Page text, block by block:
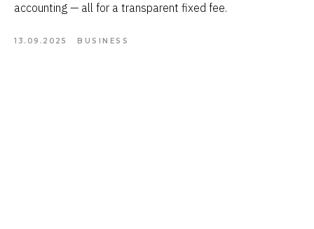
accounting — all for a transparent fixed fee.
13.09.2025 BUSINESS